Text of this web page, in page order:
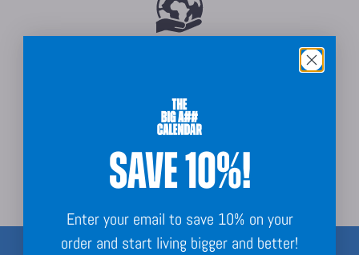
Order Guarantee + Easy Returns
SAVE 10%!
Enter your email to save 10% on your
order and start living bigger and better!